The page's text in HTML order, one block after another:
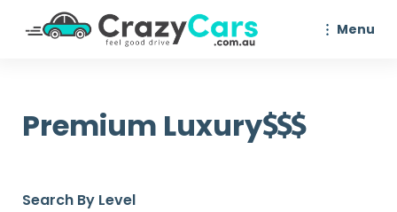
Menu
Premium Luxury
Search By Level